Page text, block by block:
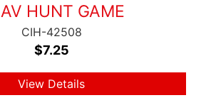
HUNT GAME
CIH-42508
$7.25
View Details